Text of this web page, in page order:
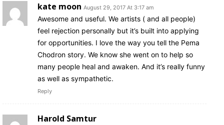
kate moon August 29, 2017 At 3:17 am
Awesome and useful. We artists ( and all people)
feel rejection personally but it’s built into applying
for opportunities. I love the way you tell the Pema
Chodron story. We know she went on to help so
many people heal and awaken. And it’s really funny
as well as sympathetic.
Reply
Harold Samtur